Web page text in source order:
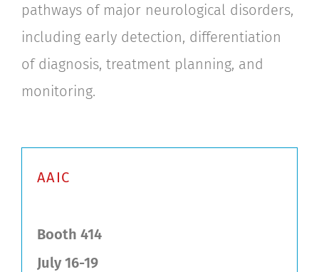
pathways of major neurological disorders,
including early detection, differentiation
of diagnosis, treatment planning, and
monitoring.
AAIC
Booth 414
July 16-19